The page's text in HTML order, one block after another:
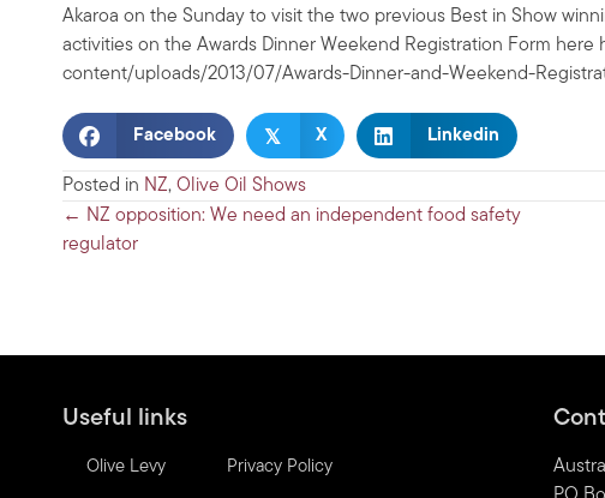
Akaroa on the Sunday to visit the two previous Best in Show
activities on the Awards Dinner Weekend Registration Form here
content/uploads/2013/07/Awards-Dinner-and-Weekend-
Facebook 𝕏 X Linkedin
Posted in NZ, Olive Oil Shows
Posts
← NZ opposition: We need an independent food safety
regulator
Useful links
Olive Levy Privacy Policy